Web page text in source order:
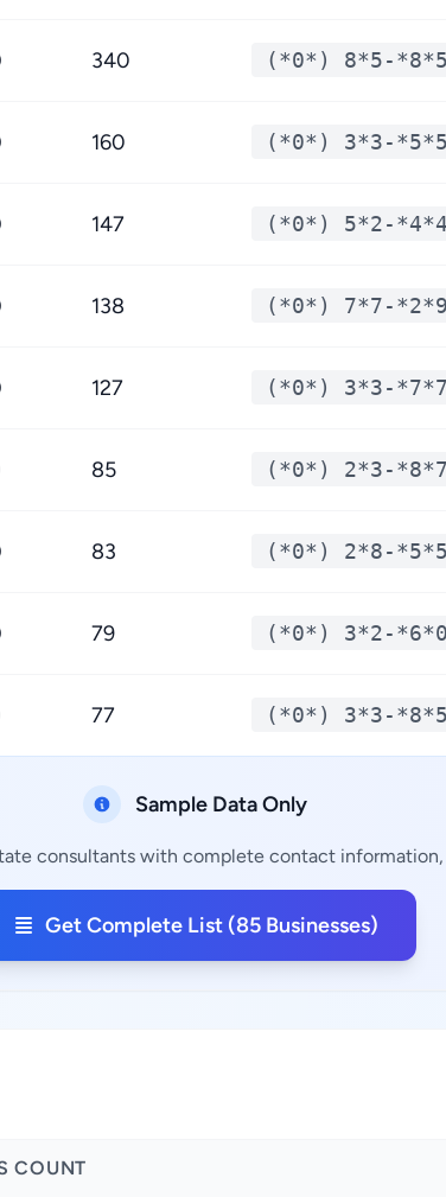
340 (*0*) 8*5-*8*5
160 (*0*) 3*3-*5*5
147 (*0*) 5*2-*4*4
138 (*0*) 7*7-*2*9
127 (*0*) 3*3-*7*7
85 (*0*) 2*3-*8*7
83 (*0*) 2*8-*5*5
79 (*0*) 3*2-*6*0
77 (*0*) 3*3-*8*5
Sample Data Only
consultants with complete contact information,
Get Complete List (85 Businesses)
COUNT